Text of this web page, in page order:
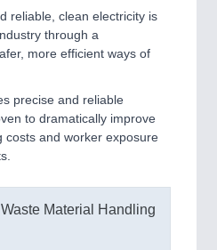
reliable, clean electricity is
through a
more efficient ways of
precise and reliable
to dramatically improve
costs and worker exposure
Material Handling